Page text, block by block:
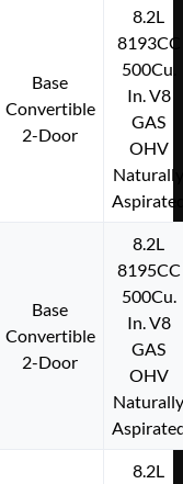
Base
Convertible
2-Door
8.2L
8193CC
500Cu.
In. V8
GAS
OHV
Base
Convertible
2-Door
8.2L
8195CC
500Cu.
In. V8
GAS
OHV
8.2L